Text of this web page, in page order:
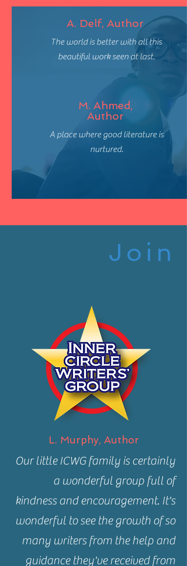
A. Delf, Author
The world is better with all this
beautiful work seen at last.
M. Ahmed,
Author
A place where good literature is
nurtured.
Join
L. Murphy, Author
Our little ICWG family is certainly
a wonderful group full of
kindness and encouragement. It's
wonderful to see the growth of so
many writers from the help and
guidance they've received from